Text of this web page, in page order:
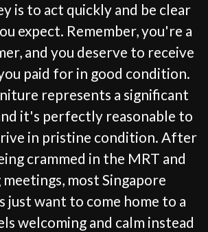
is to act quickly and be clear
expect. Remember, you're a
and you deserve to receive
paid for in good condition.
represents a significant
it's perfectly reasonable to
in pristine condition. After
crammed in the MRT and
most Singapore
just want to come home to a
welcoming and calm instead